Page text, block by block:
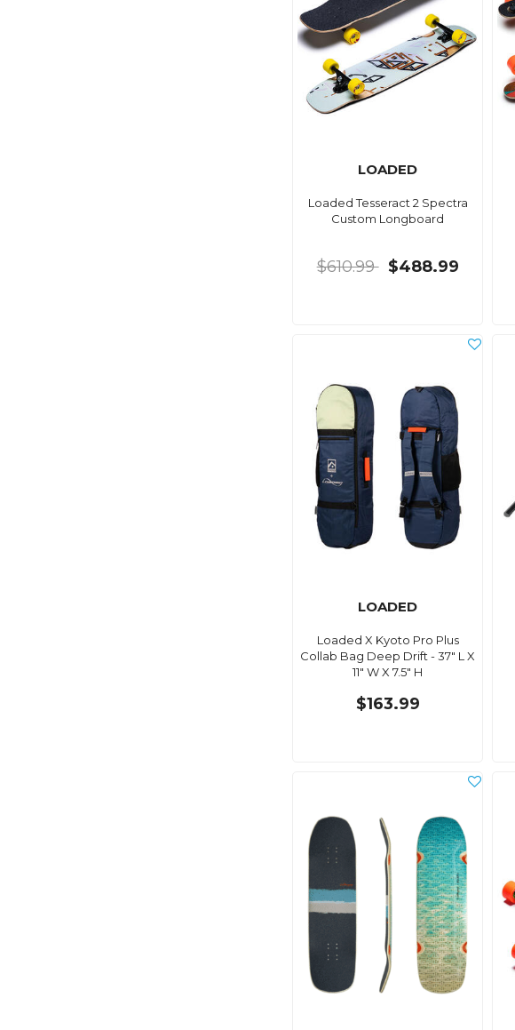
LOADED
Loaded Tesseract 2 Spectra
Custom Longboard
$610.99 $488.99
LOADED
Loaded X Kyoto Pro Plus
Collab Bag Deep Drift - 37" L X
11" W X 7.5" H
$163.99